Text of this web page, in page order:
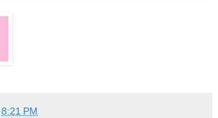
8:21 PM